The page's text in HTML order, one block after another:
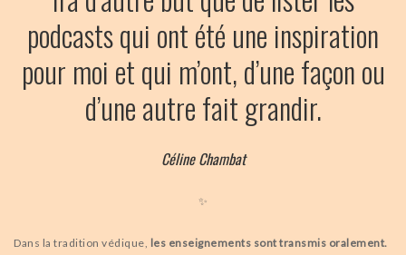
podcasts qui ont été une inspiration
pour moi et qui m’ont, d’une façon ou
d’une autre fait grandir.
Céline Chambat
✨
Dans la tradition védique, les enseignements sont transmis oralement.